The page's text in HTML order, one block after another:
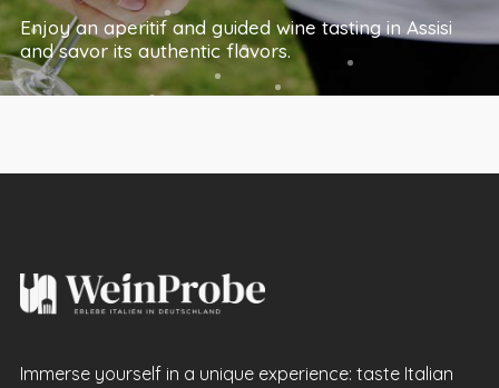
Enjoy an aperitif and guided wine tasting in Assisi
and savor its authentic flavors.
Immerse yourself in a unique experience: taste Italian